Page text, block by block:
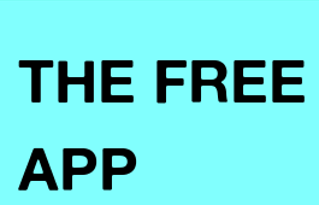
THE
APP